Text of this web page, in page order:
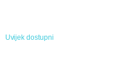
Uvijek dostupni